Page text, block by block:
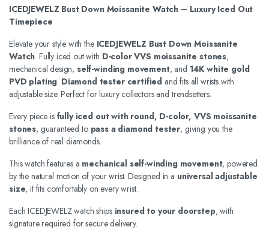
ICEDJEWELZ Bust Down Moissanite Watch – Luxury Iced Out
Timepiece
Elevate your style with the ICEDJEWELZ Bust Down Moissanite
Watch. Fully iced out with D-color VVS moissanite stones,
mechanical design, self-winding movement, and 14K white gold
PVD plating. Diamond tester certified and fits all wrists with
adjustable size. Perfect for luxury collectors and trendsetters.
Every piece is fully iced out with round, D-color, VVS moissanite
stones, guaranteed to pass a diamond tester, giving you the
brilliance of real diamonds.
This watch features a mechanical self-winding movement, powered
by the natural motion of your wrist. Designed in a universal adjustable
size, it fits comfortably on every wrist.
Each ICEDJEWELZ watch ships insured to your doorstep, with
signature required for secure delivery.